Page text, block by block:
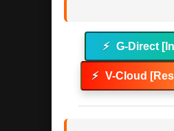
⚡ G-Direct
⚡ V-Cloud